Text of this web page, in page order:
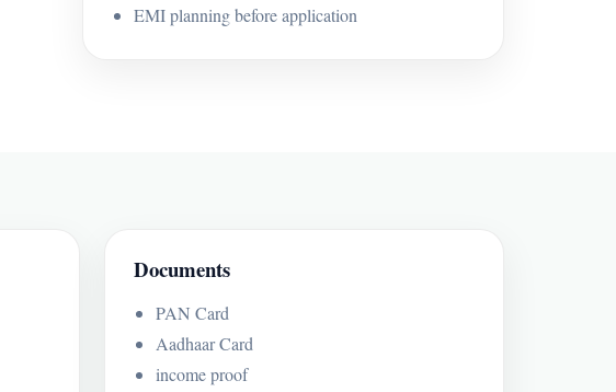
EMI planning before application
Documents
PAN Card
Aadhaar Card
income proof